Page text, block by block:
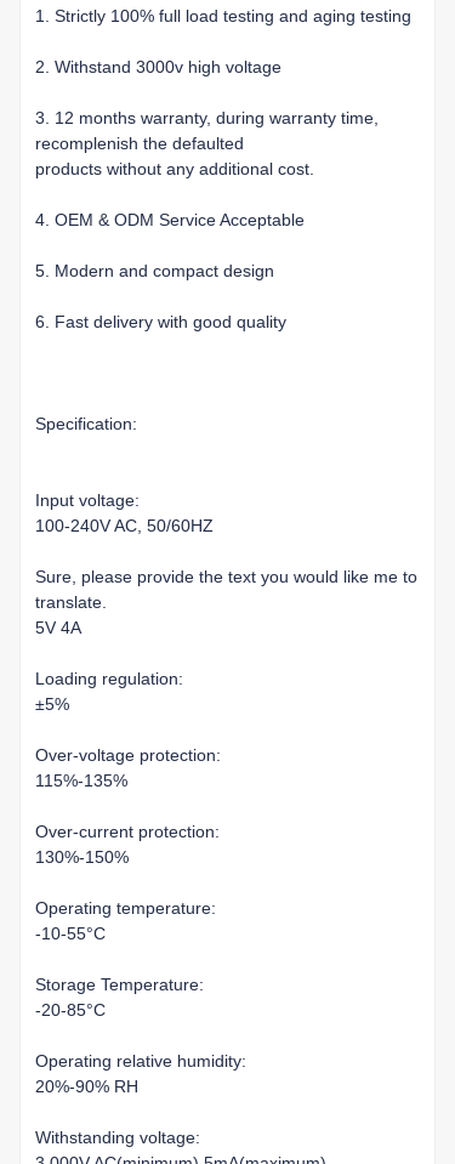
1. Strictly 100% full load testing and aging testing
2. Withstand 3000v high voltage
3. 12 months warranty, during warranty time,
recomplenish the defaulted
products without any additional cost.
4. OEM & ODM Service Acceptable
5. Modern and compact design
6. Fast delivery with good quality
Specification:
Input voltage:
100-240V AC, 50/60HZ
Sure, please provide the text you would like me to
translate.
5V 4A
Loading regulation:
±5%
Over-voltage protection:
115%-135%
Over-current protection:
130%-150%
Operating temperature:
-10-55°C
Storage Temperature:
-20-85°C
Operating relative humidity:
20%-90% RH
Withstanding voltage: